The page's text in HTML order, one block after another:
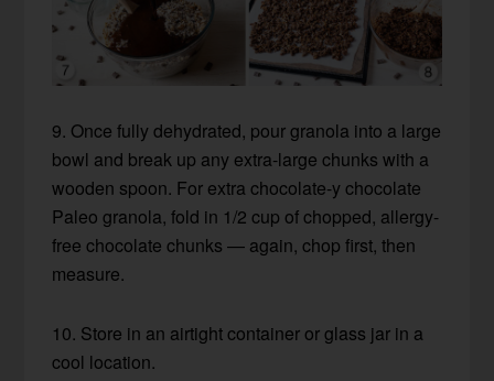
9. Once fully dehydrated, pour granola into a large
bowl and break up any extra-large chunks with a
wooden spoon. For extra chocolate-y chocolate
Paleo granola, fold in 1/2 cup of chopped, allergy-
free chocolate chunks — again, chop first, then
measure.
10. Store in an airtight container or glass jar in a
cool location.